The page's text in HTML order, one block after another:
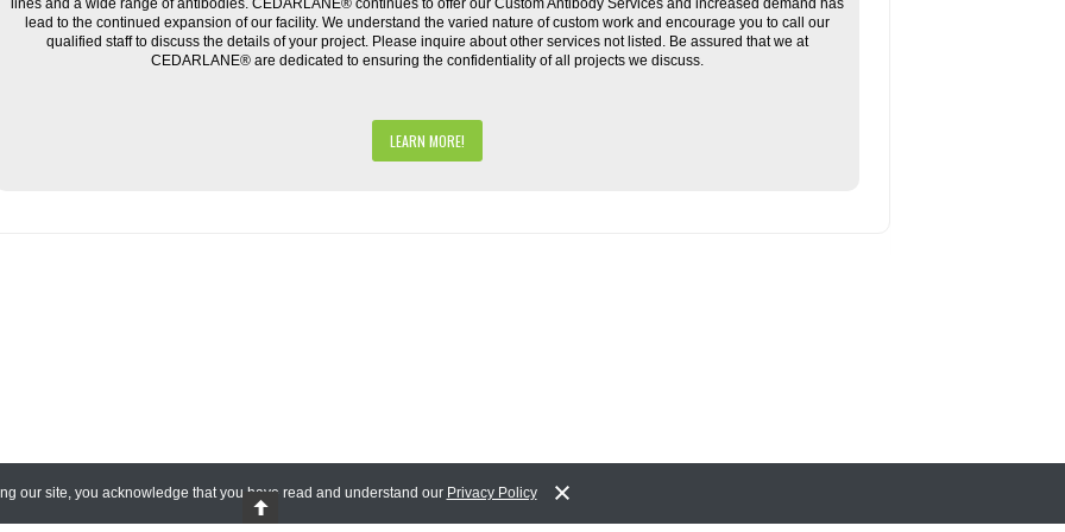
lines and a wide range of antibodies. CEDARLANE® continues to offer our Custom Antibody Services and increased demand has
lead to the continued expansion of our facility. We understand the varied nature of custom work and encourage you to call our
qualified staff to discuss the details of your project. Please inquire about other services not listed. Be assured that we at
CEDARLANE® are dedicated to ensuring the confidentiality of all projects we discuss.
LEARN MORE!
our site, you acknowledge that you have read and understand our Privacy Policy